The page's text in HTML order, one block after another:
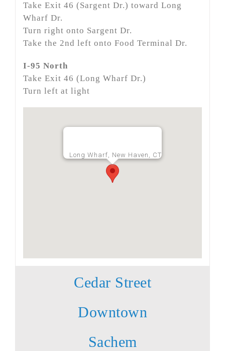
Take Exit 46 (Sargent Dr.) toward Long
Wharf Dr.
Turn right onto Sargent Dr.
Take the 2nd left onto Food Terminal Dr.
I-95 North
Take Exit 46 (Long Wharf Dr.)
Turn left at light
Long Wharf, New Haven, CT
Cedar Street
Downtown
Sachem